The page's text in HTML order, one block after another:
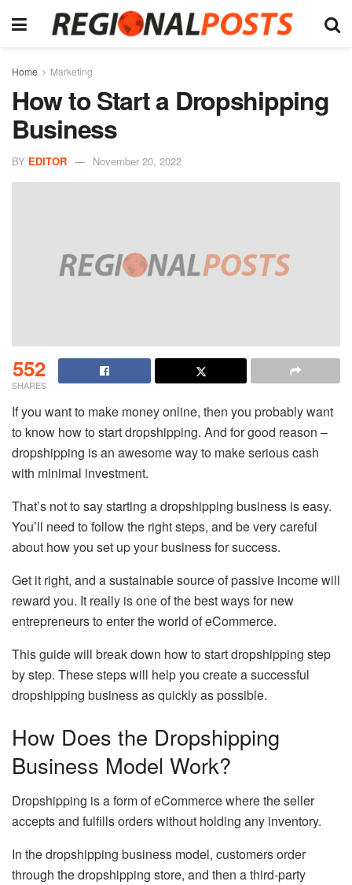
Home Marketing
How to Start a Dropshipping
Business
BY EDITOR November 20, 2022
552
SHARES
If you want to make money online, then you probably want
to know how to start dropshipping. And for good reason –
dropshipping is an awesome way to make serious cash
with minimal investment.
That’s not to say starting a dropshipping business is easy.
You’ll need to follow the right steps, and be very careful
about how you set up your business for success.
Get it right, and a sustainable source of passive income will
reward you. It really is one of the best ways for new
entrepreneurs to enter the world of eCommerce.
This guide will break down how to start dropshipping step
by step. These steps will help you create a successful
dropshipping business as quickly as possible.
How Does the Dropshipping
Business Model Work?
Dropshipping is a form of eCommerce where the seller
accepts and fulfills orders without holding any inventory.
In the dropshipping business model, customers order
through the dropshipping store, and then a third-party